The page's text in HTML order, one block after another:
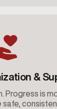
&
Progress is